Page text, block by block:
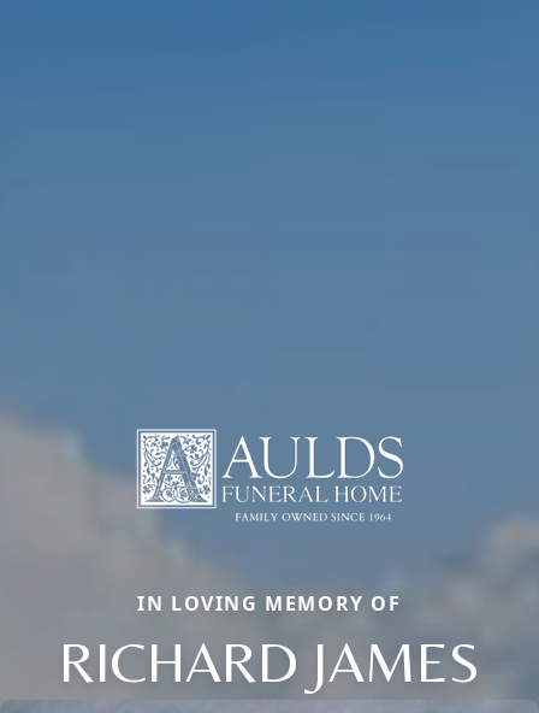
IN LOVING MEMORY OF
RICHARD JAMES